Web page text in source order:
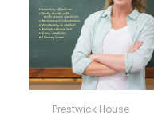
Prestwick House